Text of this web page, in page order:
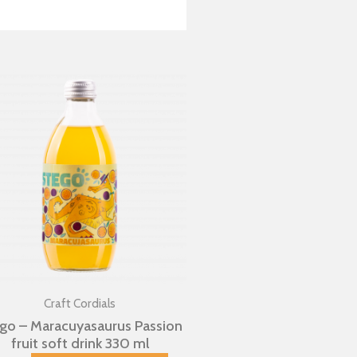
Craft Cordials
– Maracuyasaurus Passion
fruit soft drink 330 ml